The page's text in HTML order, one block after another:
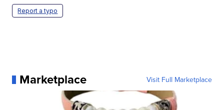
Report a typo
Marketplace Visit Full Marketplace